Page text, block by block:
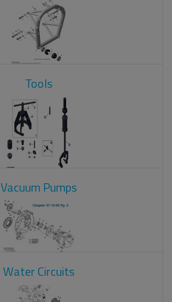
Tools
Vacuum Pumps
Water Circuits